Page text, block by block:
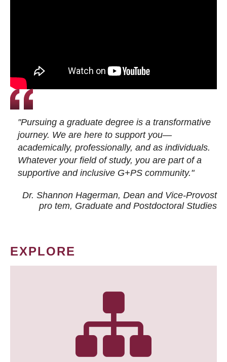
"Pursuing a graduate degree is a transformative
journey. We are here to support you—
academically, professionally, and as individuals.
Whatever your field of study, you are part of a
supportive and inclusive G+PS community."
Dr. Shannon Hagerman, Dean and Vice-Provost
pro tem, Graduate and Postdoctoral Studies
EXPLORE